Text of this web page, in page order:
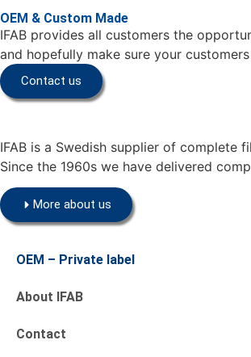
OEM & Custom Made
IFAB provides all customers the
and hopefully make sure your
Contact us
IFAB is a Swedish supplier of complete
Since the 1960s we have delivered
More about us
OEM – Private label
About IFAB
Contact